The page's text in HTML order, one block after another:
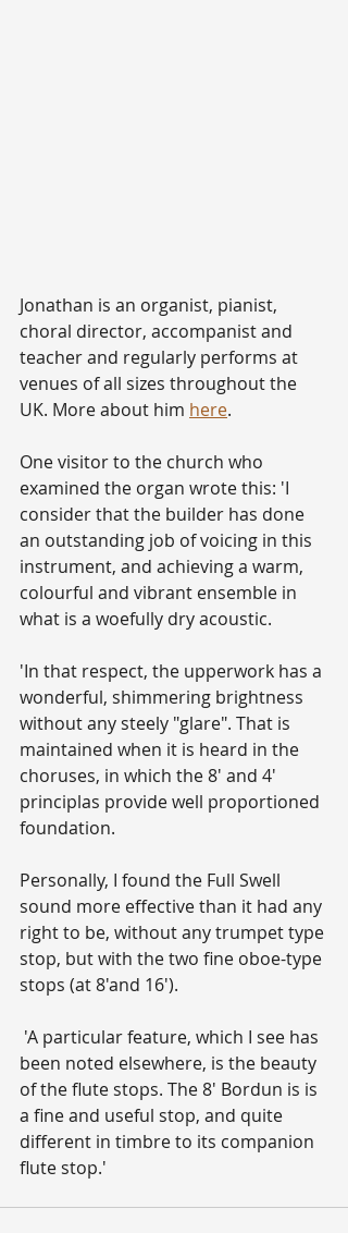
Jonathan is an organist, pianist,
choral director, accompanist and
teacher and regularly performs at
venues of all sizes throughout the
UK. More about him here.
One visitor to the church who
examined the organ wrote this: 'I
consider that the builder has done
an outstanding job of voicing in this
instrument, and achieving a warm,
colourful and vibrant ensemble in
what is a woefully dry acoustic.
'In that respect, the upperwork has a
wonderful, shimmering brightness
without any steely "glare". That is
maintained when it is heard in the
choruses, in which the 8' and 4'
principlas provide well proportioned
foundation.
Personally, I found the Full Swell
sound more effective than it had any
right to be, without any trumpet type
stop, but with the two fine oboe-type
stops (at 8'and 16').
been noted elsewhere, is the beauty
of the flute stops. The 8' Bordun is is
a fine and useful stop, and quite
different in timbre to its companion
flute stop.'